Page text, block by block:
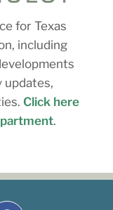
for Texas
including
updates,
Click here
.